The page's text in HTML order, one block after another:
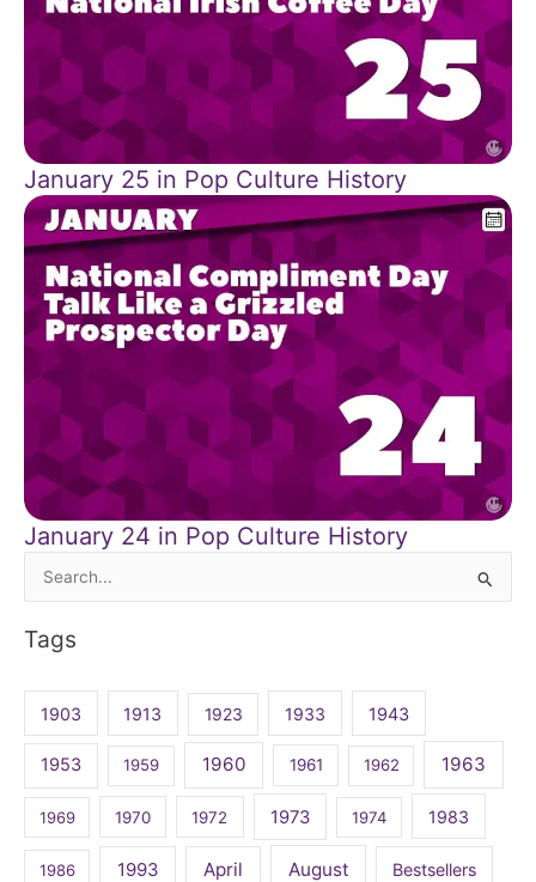
January 25 in Pop Culture History
January 24 in Pop Culture History
Search
Tags
1903 1913 1923 1933 1943
1953 1959 1960 1961 1962 1963
1969 1970 1972 1973 1974 1983
1986 1993 April August Bestsellers